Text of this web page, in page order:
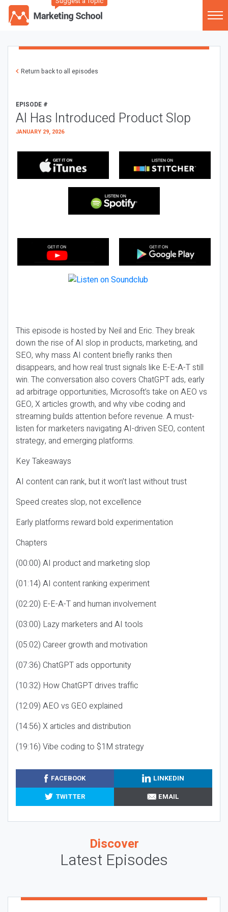
Return back to all episodes
EPISODE #
AI Has Introduced Product Slop
JANUARY 29, 2026
This episode is hosted by Neil and Eric. They break
down the rise of AI slop in products, marketing, and
SEO, why mass AI content briefly ranks then
disappears, and how real trust signals like E-E-A-T still
win. The conversation also covers ChatGPT ads, early
ad arbitrage opportunities, Microsoft’s take on AEO vs
GEO, X articles growth, and why vibe coding and
streaming builds attention before revenue. A must-
listen for marketers navigating AI-driven SEO, content
strategy, and emerging platforms.
Key Takeaways
AI content can rank, but it won’t last without trust
Speed creates slop, not excellence
Early platforms reward bold experimentation
Chapters
(00:00) AI product and marketing slop
(01:14) AI content ranking experiment
(02:20) E-E-A-T and human involvement
(03:00) Lazy marketers and AI tools
(05:02) Career growth and motivation
(07:36) ChatGPT ads opportunity
(10:32) How ChatGPT drives traffic
(12:09) AEO vs GEO explained
(14:56) X articles and distribution
(19:16) Vibe coding to $1M strategy
FACEBOOK
LINKEDIN
TWITTER
EMAIL
Discover
Latest Episodes